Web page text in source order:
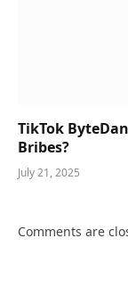
TikTok
Bribes?
July 21, 2025
Comments are